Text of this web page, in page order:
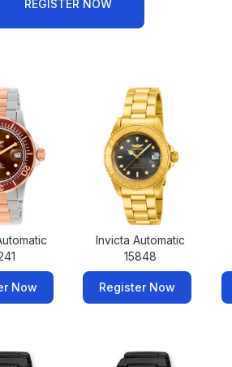
REGISTER NOW
Now
Invicta Automatic
15848
Register Now